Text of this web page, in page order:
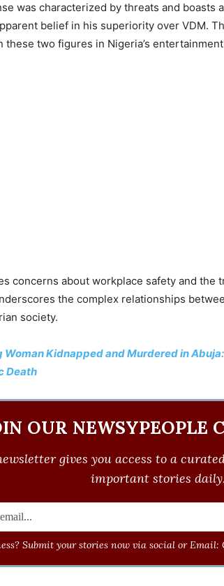
was characterized by threats and boasts
belief in his superiority over VDM.
these two figures in Nigeria’s
concerns about workplace safety and the
the complex relationships
society.
Woman Kidnapped and Murdered in
Death
OUR NEWSYPEOPLE
gives you access to a
important stories daily.
Submit your stories now via social or Email: